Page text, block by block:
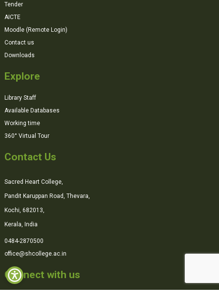
Tender
AICTE
Moodle (Remote Login)
Contact us
Downloads
Explore
Library Staff
Available Databases
Working time
360° Virtual Tour
Contact Us
Sacred Heart College,
Pandit Karuppan Road, Thevara,
Kochi, 682013,
Kerala, India
0484-2870500
office@shcollege.ac.in
Connect with us